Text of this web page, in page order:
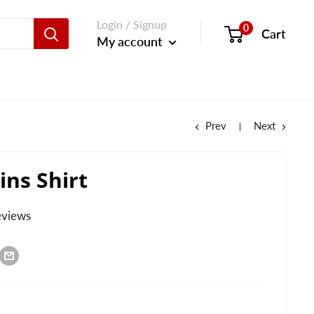
Login / Signup
My account
0 Cart
Prev Next
Shirt